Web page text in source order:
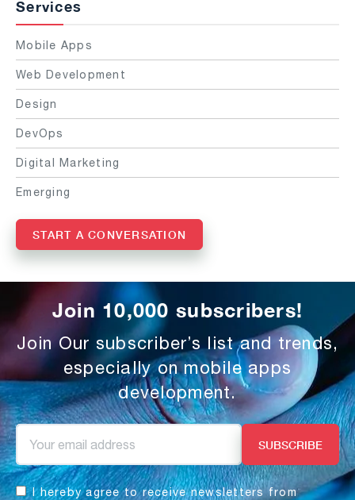
Services
Mobile Apps
Web Development
Design
DevOps
Digital Marketing
Emerging
START A CONVERSATION
Join 10,000 subscribers!
Join Our subscriber’s list and trends,
especially on mobile apps
development.
I hereby agree to receive newsletters from